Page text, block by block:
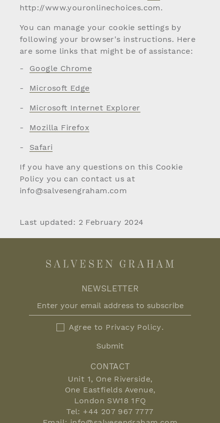
http://www.youronlinechoices.com.
You can manage your cookie settings by
following your browser's instructions. Here
are some links that might be of assistance:
Google Chrome
Microsoft Edge
Microsoft Internet Explorer
Mozilla Firefox
Safari
If you have any questions on this Cookie
Policy you can contact us at
info@salvesengraham.com
Last updated: 2 February 2024
NEWSLETTER
Agree to Privacy Policy.
Submit
CONTACT
Unit 1, One Riverside,
One Eastfields Avenue,
London SW18 1FQ
Tel: +44 207 967 7777